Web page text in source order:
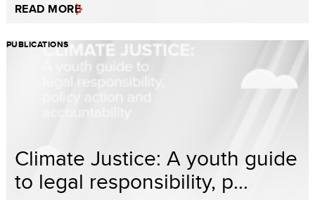
READ MORE
PUBLICATIONS
Climate Justice: A youth guide
to legal responsibility, p...